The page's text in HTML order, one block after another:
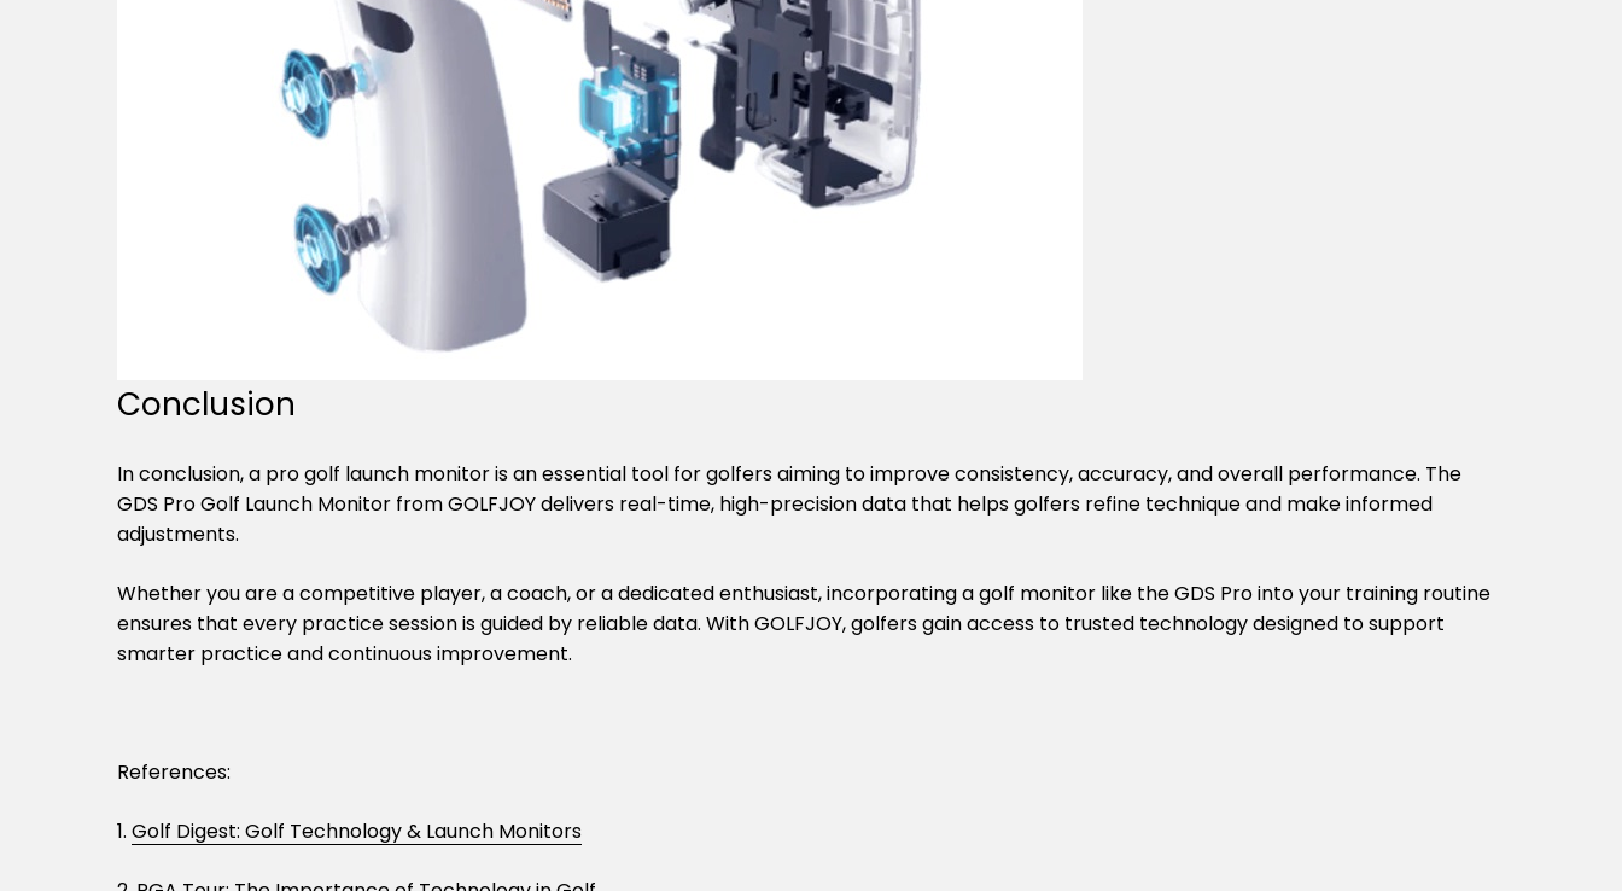
Conclusion
In conclusion, a pro golf launch monitor is an essential tool for golfers aiming to improve consistency, accuracy, and overall performance. The
GDS Pro Golf Launch Monitor from GOLFJOY delivers real-time, high-precision data that helps golfers refine technique and make informed
adjustments.
Whether you are a competitive player, a coach, or a dedicated enthusiast, incorporating a golf monitor like the GDS Pro into your training routine
ensures that every practice session is guided by reliable data. With GOLFJOY, golfers gain access to trusted technology designed to support
smarter practice and continuous improvement.
References:
1. Golf Digest: Golf Technology & Launch Monitors